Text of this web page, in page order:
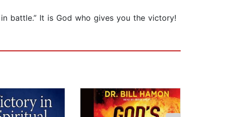
battle.” It is God who gives you the victory!